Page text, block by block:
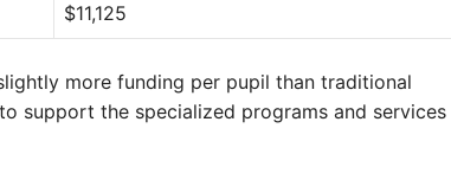
$11,125
more funding per pupil than traditional
support the specialized programs and services